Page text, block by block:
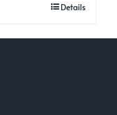
Details